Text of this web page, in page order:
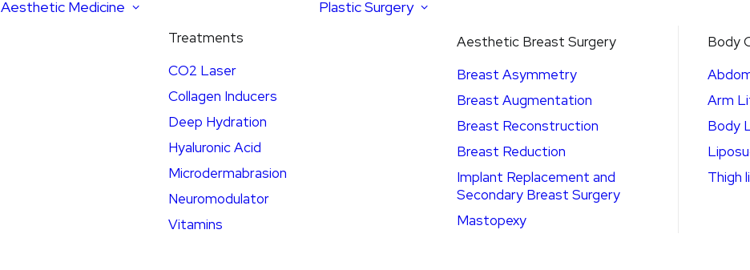
Aesthetic Medicine
Treatments
CO2 Laser
Collagen Inducers
Deep Hydration
Hyaluronic Acid
Microdermabrasion
Neuromodulator
Vitamins
Plastic Surgery
Aesthetic Breast Surgery
Breast Asymmetry
Breast Augmentation
Breast Reconstruction
Breast Reduction
Implant Replacement and
Secondary Breast Surgery
Mastopexy
Body
Arm
Body
Thigh